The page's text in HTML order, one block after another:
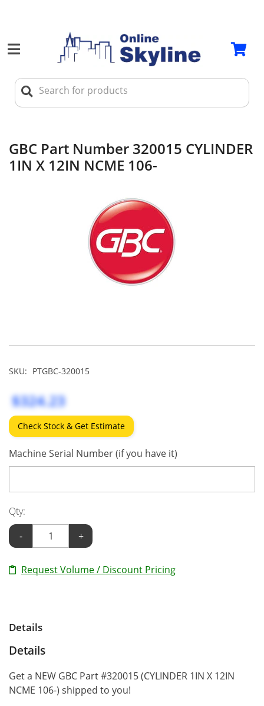
GBC Part Number 320015 CYLINDER
1IN X 12IN NCME 106-
SKU: PTGBC-320015
$324.23
Check Stock & Get Estimate
Machine Serial Number (if you have it)
Qty:
-
+
Request Volume / Discount Pricing
Details
Details
Get a NEW GBC Part #320015 (CYLINDER 1IN X 12IN
NCME 106-) shipped to you!